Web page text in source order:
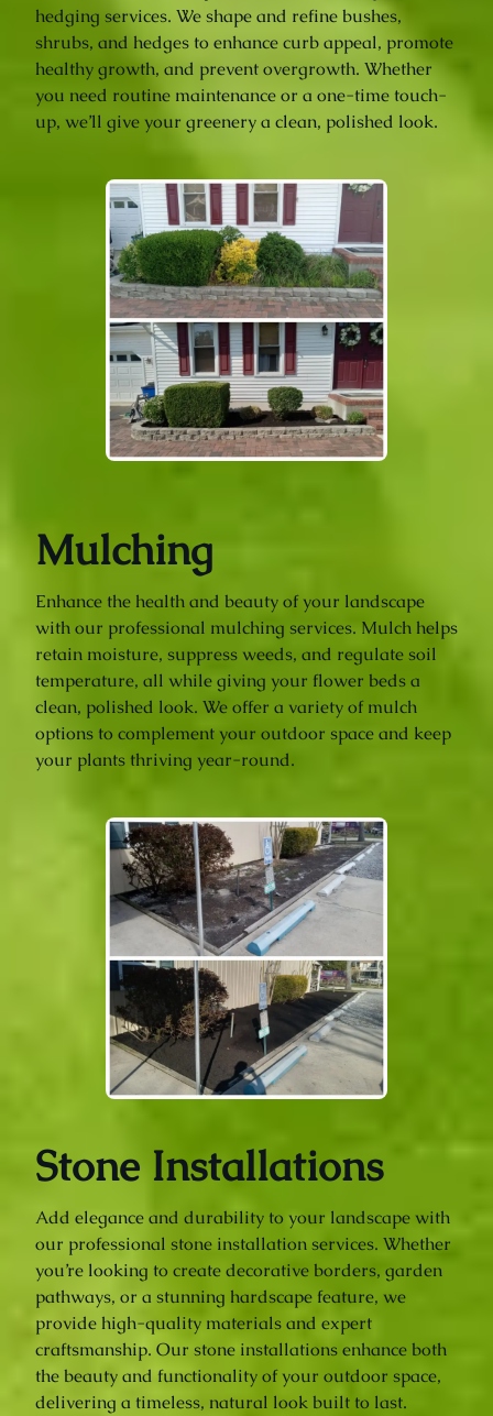
hedging services. We shape and refine bushes,
shrubs, and hedges to enhance curb appeal, promote
healthy growth, and prevent overgrowth. Whether
you need routine maintenance or a one-time touch-
up, we’ll give your greenery a clean, polished look.
Mulching
Enhance the health and beauty of your landscape
with our professional mulching services. Mulch helps
retain moisture, suppress weeds, and regulate soil
temperature, all while giving your flower beds a
clean, polished look. We offer a variety of mulch
options to complement your outdoor space and keep
your plants thriving year-round.
Stone Installations
Add elegance and durability to your landscape with
our professional stone installation services. Whether
you’re looking to create decorative borders, garden
pathways, or a stunning hardscape feature, we
provide high-quality materials and expert
craftsmanship. Our stone installations enhance both
the beauty and functionality of your outdoor space,
delivering a timeless, natural look built to last.